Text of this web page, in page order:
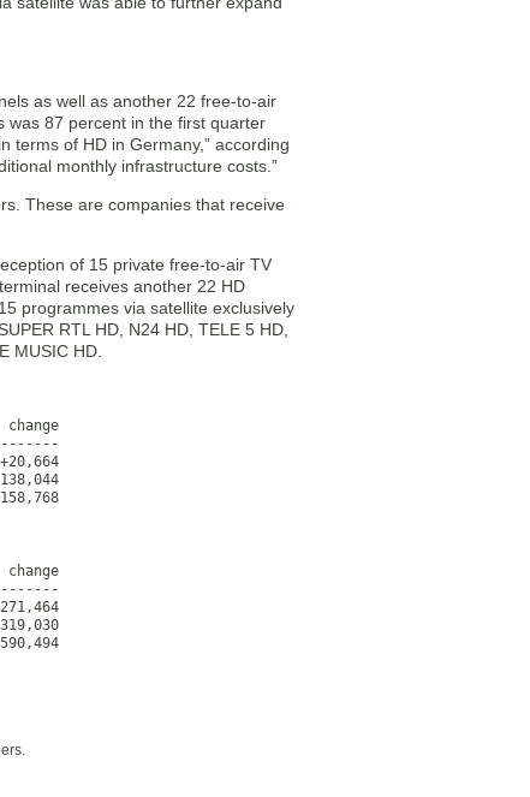
as well as another 22 free-to-air
was 87 percent in the first quarter
terms of HD in Germany,” according
monthly infrastructure costs.”
These are companies that receive
of 15 private free-to-air TV
receives another 22 HD
programmes via satellite exclusively
RTL HD, N24 HD, TELE 5 HD,
MUSIC HD.
change
change